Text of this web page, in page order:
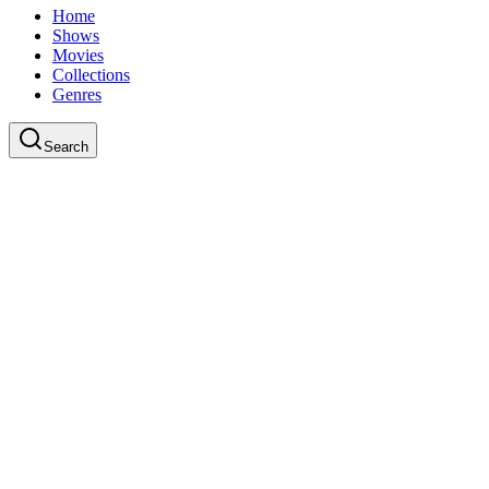
Home
Shows
Movies
Collections
Genres
Search